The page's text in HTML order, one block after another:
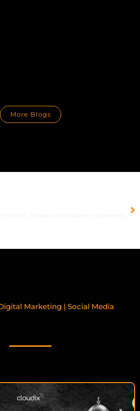
More Blogs
Marketing | Social Media